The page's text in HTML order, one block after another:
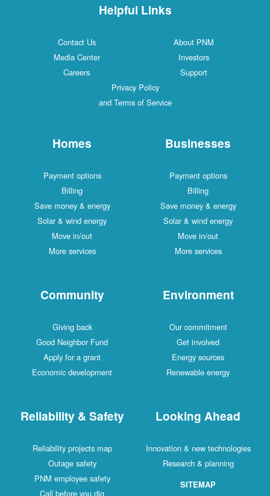
Helpful Links
Contact Us
About PNM
Media Center
Investors
Careers
Support
Privacy Policy
and Terms of Service
Homes
Payment options
Billing
Save money & energy
Solar & wind energy
Move in/out
More services
Businesses
Payment options
Billing
Save money & energy
Solar & wind energy
Move in/out
More services
Community
Giving back
Good Neighbor Fund
Apply for a grant
Economic development
Environment
Our commitment
Get involved
Energy sources
Renewable energy
Reliability & Safety
Reliability projects map
Outage safety
PNM employee safety
Call before you dig
Looking Ahead
Innovation & new technologies
Research & planning
SITEMAP